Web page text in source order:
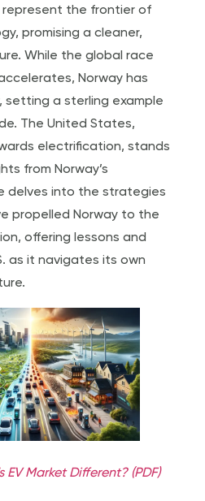
represent the frontier of
promising a cleaner,
While the global race
Norway has
setting a sterling example
The United States,
electrification, stands
from Norway’s
delves into the strategies
propelled Norway to the
offering lessons and
as it navigates its own
EV Market Different? (PDF)